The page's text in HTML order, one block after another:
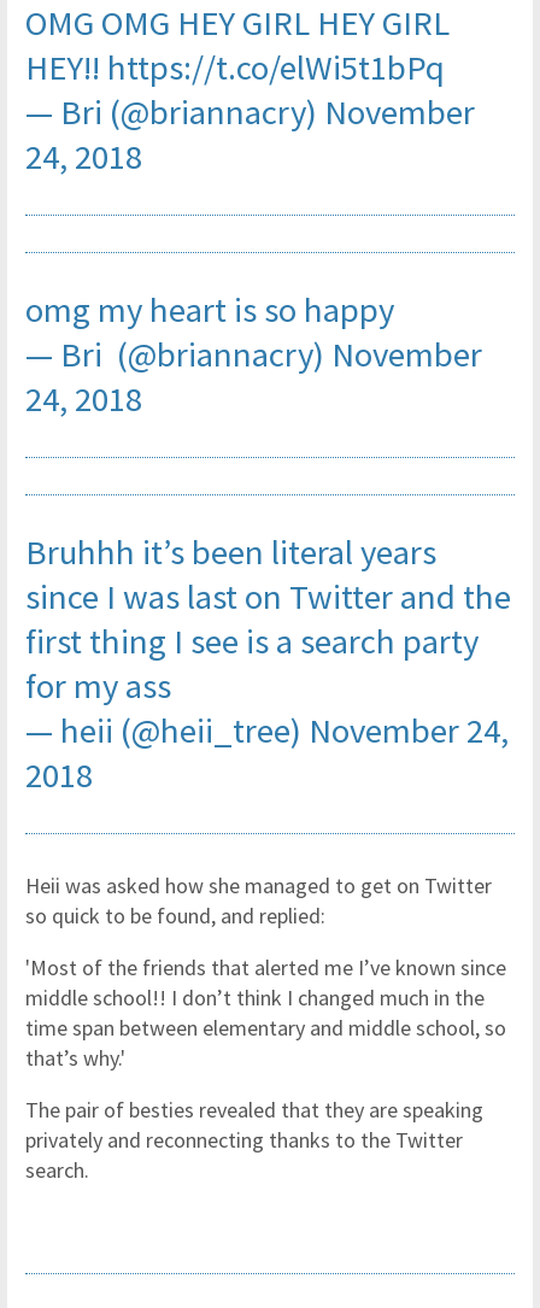
OMG OMG HEY GIRL HEY GIRL
HEY!! https://t.co/elWi5t1bPq
— Bri (@briannacry) November
24, 2018
omg my heart is so happy
— Bri (@briannacry) November
24, 2018
Bruhhh it’s been literal years
since I was last on Twitter and the
first thing I see is a search party
for my ass
— heii (@heii_tree) November 24,
2018
Heii was asked how she managed to get on Twitter
so quick to be found, and replied:
'Most of the friends that alerted me I’ve known since
middle school!! I don’t think I changed much in the
time span between elementary and middle school, so
that’s why.'
The pair of besties revealed that they are speaking
privately and reconnecting thanks to the Twitter
search.